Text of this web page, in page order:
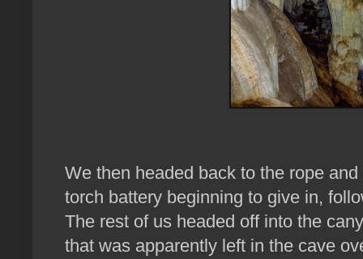
We then headed back to the rope
torch battery beginning to give in,
The rest of us headed off into the
that was apparently left in the cave